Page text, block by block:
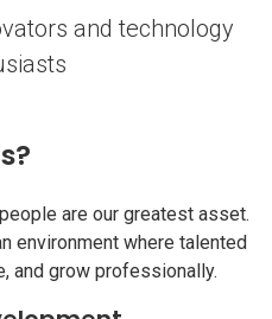
and technology
are our greatest asset.
environment where talented
and grow professionally.